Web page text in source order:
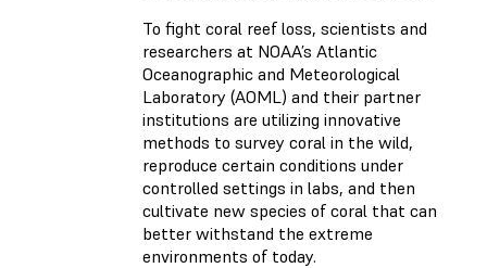
To fight coral reef loss, scientists and
researchers at NOAA’s Atlantic
Oceanographic and Meteorological
Laboratory (AOML) and their partner
institutions are utilizing innovative
methods to survey coral in the wild,
reproduce certain conditions under
controlled settings in labs, and then
cultivate new species of coral that can
better withstand the extreme
environments of today.